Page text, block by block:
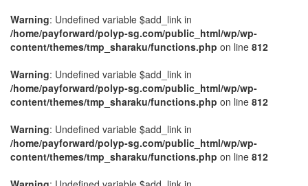
Warning: Undefined variable $add_link in
/home/payforward/polyp-sg.com/public_html/wp/wp-
content/themes/tmp_sharaku/functions.php on line 812
Warning: Undefined variable $add_link in
/home/payforward/polyp-sg.com/public_html/wp/wp-
content/themes/tmp_sharaku/functions.php on line 812
Warning: Undefined variable $add_link in
/home/payforward/polyp-sg.com/public_html/wp/wp-
content/themes/tmp_sharaku/functions.php on line 812